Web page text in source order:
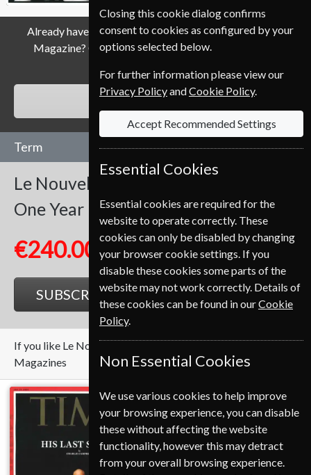
Already have a subscription to Le Nouvel Observateur
Magazine? Click the renew button to go to our easy
RENEW
Term
Le Nouvel Observateur
One Year
€240.00
SUBSCRIBE GIFT
If you like Le Nouvel Observateur you may also like these
Magazines
Closing this cookie dialog confirms
consent to cookies as configured by your
options selected below.
For further information please view our
Privacy PolicyandCookie Policy.
Accept Recommended Settings
Essential Cookies
Essential cookies are required for the
website to operate correctly. These
cookies can only be disabled by changing
your browser cookie settings. If you
disable these cookies some parts of the
website may not work correctly. Details of
these cookies can be found in ourCookie
Policy.
Non Essential Cookies
We use various cookies to help improve
your browsing experience, you can disable
these without affecting the website
functionality, however this may detract
from your overall browsing experience.